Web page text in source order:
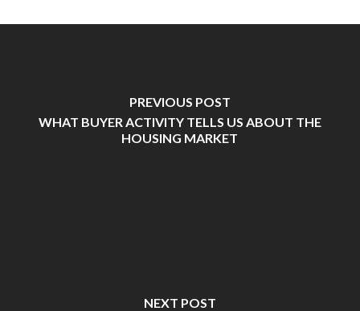
PREVIOUS POST
WHAT BUYER ACTIVITY TELLS US ABOUT THE
HOUSING MARKET
NEXT POST